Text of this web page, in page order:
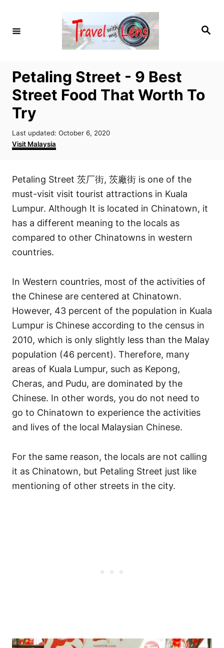
S
Petaling Street - 9 Best
Street Food That Worth To
Try
P
o
s
d
o
Last updated: October 6, 2020
C
a
g
o
i
e
Visit Malaysia
Petaling Street 茨厂街, 茨廠街 is one of the
must-visit visit tourist attractions in Kuala
Lumpur. Although It is located in Chinatown, it
has a different meaning to the locals as
compared to other Chinatowns in western
countries.
In Western countries, most of the activities of
the Chinese are centered at Chinatown.
However, 43 percent of the population in Kuala
Lumpur is Chinese according to the census in
2010, which is only slightly less than the Malay
population (46 percent). Therefore, many
areas of Kuala Lumpur, such as Kepong,
Cheras, and Pudu, are dominated by the
Chinese. In other words, you do not need to
go to Chinatown to experience the activities
and lives of the local Malaysian Chinese.
For the same reason, the locals are not calling
it as Chinatown, but Petaling Street just like
mentioning of other streets in the city.